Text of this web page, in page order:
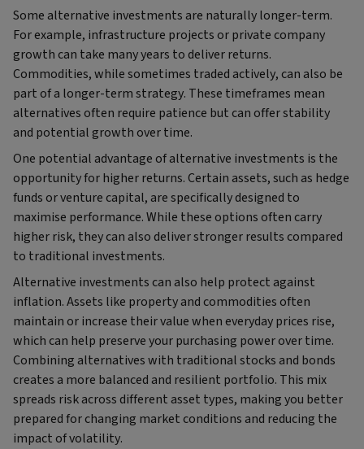
Some alternative investments are naturally longer-term.
For example, infrastructure projects or private company
growth can take many years to deliver returns.
Commodities, while sometimes traded actively, can also be
part of a longer-term strategy. These timeframes mean
alternatives often require patience but can offer stability
and potential growth over time.
One potential advantage of alternative investments is the
opportunity for higher returns. Certain assets, such as hedge
funds or venture capital, are specifically designed to
maximise performance. While these options often carry
higher risk, they can also deliver stronger results compared
to traditional investments.
Alternative investments can also help protect against
inflation. Assets like property and commodities often
maintain or increase their value when everyday prices rise,
which can help preserve your purchasing power over time.
Combining alternatives with traditional stocks and bonds
creates a more balanced and resilient portfolio. This mix
spreads risk across different asset types, making you better
prepared for changing market conditions and reducing the
impact of volatility.